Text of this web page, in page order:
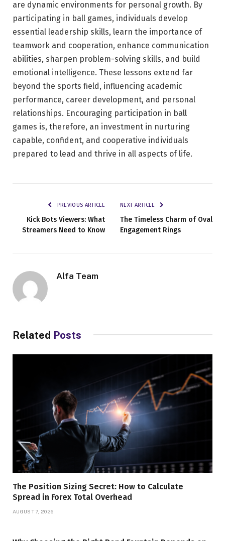
are dynamic environments for personal growth. By
participating in ball games, individuals develop
essential leadership skills, learn the importance of
teamwork and cooperation, enhance communication
abilities, sharpen problem-solving skills, and build
emotional intelligence. These lessons extend far
beyond the sports field, influencing academic
performance, career development, and personal
relationships. Encouraging participation in ball
games is, therefore, an investment in nurturing
capable, confident, and cooperative individuals
prepared to lead and thrive in all aspects of life.
PREVIOUS ARTICLE
Kick Bots Viewers: What
Streamers Need to Know
NEXT ARTICLE
The Timeless Charm of Oval
Engagement Rings
Alfa Team
Related Posts
The Position Sizing Secret: How to Calculate
Spread in Forex Total Overhead
AUGUST 7, 2026